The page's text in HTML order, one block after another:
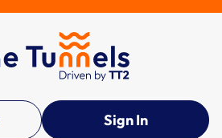
Sign In